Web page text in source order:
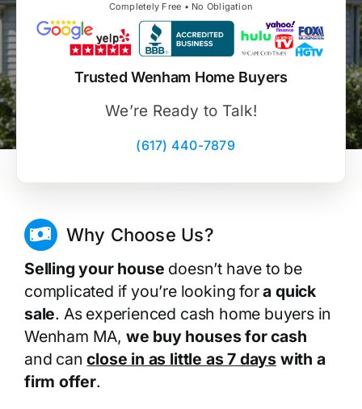
Completely Free • No Obligation
Trusted Wenham Home Buyers
We’re Ready to Talk!
(617) 440-7879
Why Choose Us?
Selling your house doesn’t have to be
complicated if you’re looking fora quick
sale. As experienced cash home buyers in
Wenham MA, we buy houses for cash
and canclose in as little as 7 dayswith a
firm offer.